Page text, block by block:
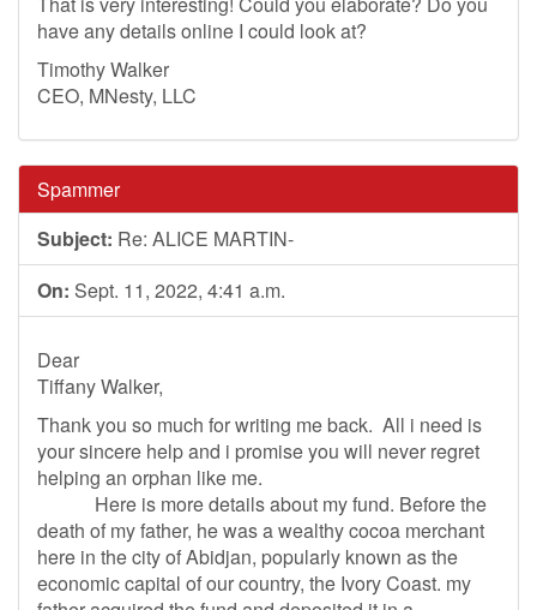
have any details online I could look at?
Timothy Walker
CEO, MNesty, LLC
Spammer
Subject: Re: ALICE MARTIN-
On: Sept. 11, 2022, 4:41 a.m.
Dear
Tiffany Walker,
Thank you so much for writing me back. All i need is
your sincere help and i promise you will never regret
helping an orphan like me.
Here is more details about my fund. Before the
death of my father, he was a wealthy cocoa merchant
here in the city of Abidjan, popularly known as the
economic capital of our country, the Ivory Coast. my